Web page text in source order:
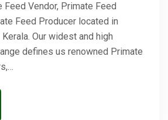
Feed Vendor, Primate Feed
Feed Producer located in
Our widest and high
defines us renowned Primate